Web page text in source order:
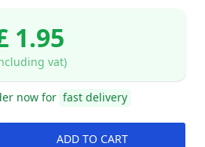
1.95
vat)
now for fast delivery
ADD TO CART